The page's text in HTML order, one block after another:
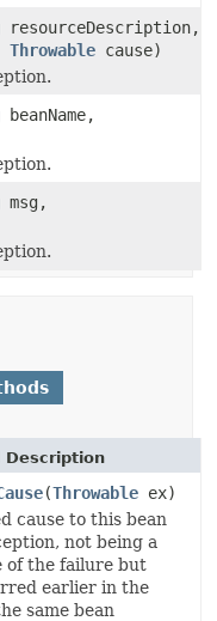
resourceDescription,
Throwable cause)
beanName,
msg,
Description
(Throwable ex)
cause to this bean
not being a
of the failure but
earlier in the
same bean